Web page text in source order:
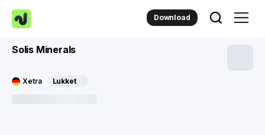
Download
Solis Minerals
Xetra Lukket